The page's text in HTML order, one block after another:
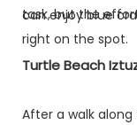
task, but the
can enjoy blue
right on the spot.
Turtle Beach
After a walk